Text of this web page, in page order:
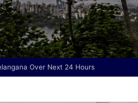
Over Next 24 Hours